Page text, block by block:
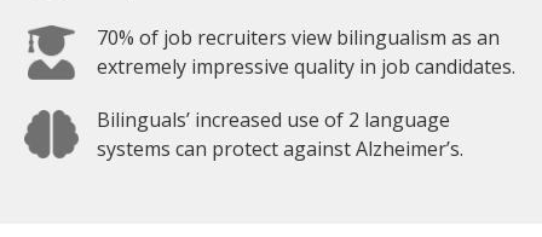
70% of job recruiters view bilingualism as an
extremely impressive quality in job candidates.
Bilinguals’ increased use of 2 language
systems can protect against Alzheimer’s.